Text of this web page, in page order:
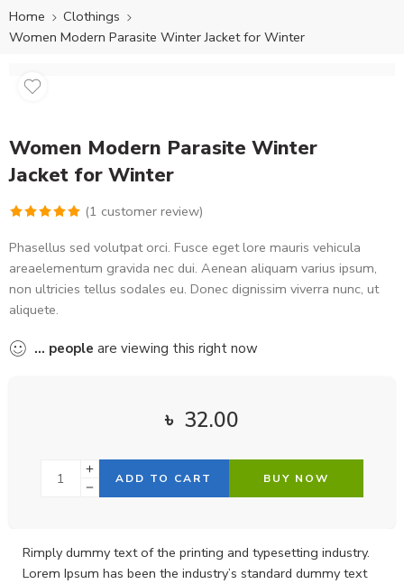
Home
Clothings
Women Modern Parasite Winter Jacket for Winter
Women Modern Parasite Winter
Jacket for Winter
out of 5
based on
customer
rating
(1 customer review)
Phasellus sed volutpat orci. Fusce eget lore mauris vehicula
areaelementum gravida nec dui. Aenean aliquam varius ipsum,
non ultricies tellus sodales eu. Donec dignissim viverra nunc, ut
aliquete.
... people are viewing this right now
৳ 32.00
ADD TO CART BUY NOW
Rimply dummy text of the printing and typesetting industry.
Lorem Ipsum has been the industry’s standard dummy text